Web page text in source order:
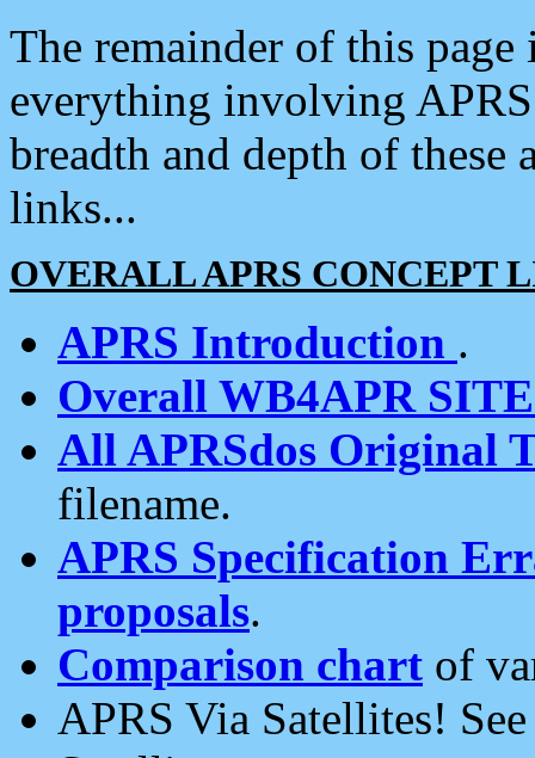
The remainder of this
everything involving
breadth and depth of
links...
OVERALL APRS CONCEPT
APRS Introduction .
Overall WB4APR
All APRSdos Original
filename.
APRS Specification
proposals.
Comparison chart of
APRS Via Satellites!